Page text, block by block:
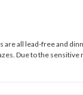
are all lead-free and
Due to the